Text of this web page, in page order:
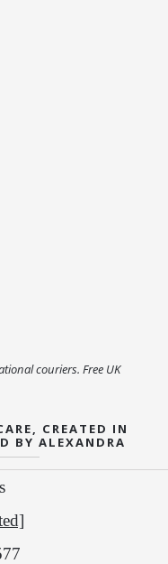
couriers. Free UK
CREATED IN
BY ALEXANDRA